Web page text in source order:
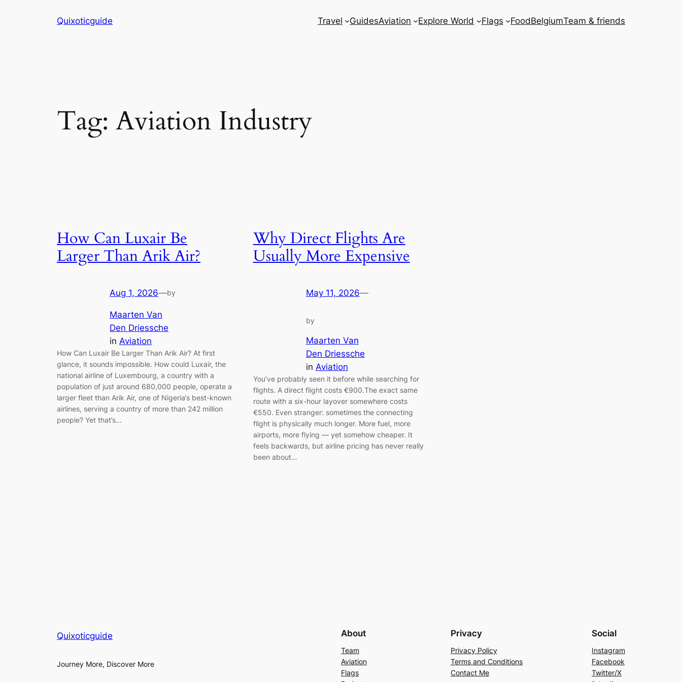
Quixoticguide Travel GuidesAviation Explore World Flags FoodBelgiumTeam & friends
Tag: Aviation Industry
How Can Luxair Be
Larger Than Arik Air?
Aug 1, 2026—by
Maarten Van
Den Driessche
in Aviation
How Can Luxair Be Larger Than Arik Air? At first
glance, it sounds impossible. How could Luxair, the
national airline of Luxembourg, a country with a
population of just around 680,000 people, operate a
larger fleet than Arik Air, one of Nigeria‘s best-known
airlines, serving a country of more than 242 million
people? Yet that’s…
Why Direct Flights Are
Usually More Expensive
May 11, 2026—
by
Maarten Van
Den Driessche
in Aviation
You’ve probably seen it before while searching for
flights. A direct flight costs €900.The exact same
route with a six-hour layover somewhere costs
€550. Even stranger: sometimes the connecting
flight is physically much longer. More fuel, more
airports, more flying — yet somehow cheaper. It
feels backwards, but airline pricing has never really
been about…
Quixoticguide
Journey More, Discover More
About
Team
Aviation
Flags
Privacy
Privacy Policy
Terms and Conditions
Contact Me
Social
Instagram
Facebook
Twitter/X